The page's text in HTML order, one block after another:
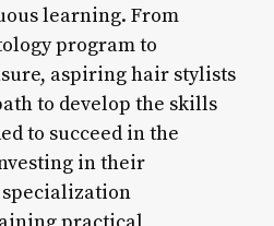
learning. From
program to
aspiring hair stylists
to develop the skills
to succeed in the
in their